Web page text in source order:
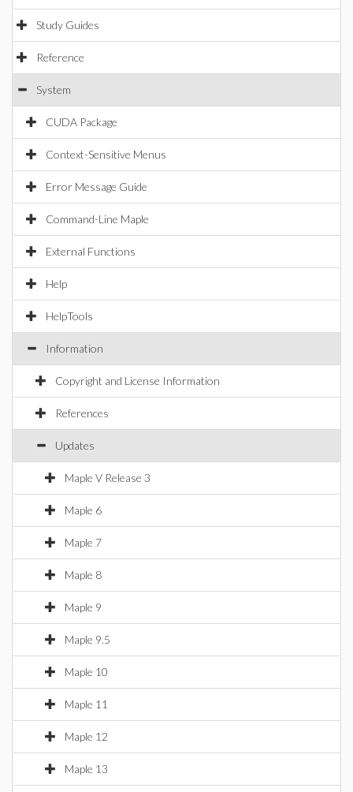
Study Guides
Reference
System
CUDA Package
Context-Sensitive Menus
Error Message Guide
Command-Line Maple
External Functions
Help
HelpTools
Information
Copyright and License Information
References
Updates
Maple V Release 3
Maple 6
Maple 7
Maple 8
Maple 9
Maple 9.5
Maple 10
Maple 11
Maple 12
Maple 13